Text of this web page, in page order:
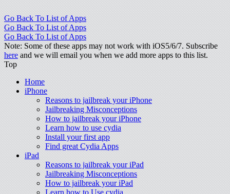
Go Back To List of Apps
Go Back To List of Apps
Go Back To List of Apps
Note: Some of these apps may not work with iOS5/6/7. Subscribe
here and we will email you when we add more apps to this list.
Top
Home
iPhone
Reasons to jailbreak your iPhone
Jailbreaking Misconceptions
How to jailbreak your iPhone
Learn how to use cydia
Install your first app
Find great Cydia Apps
iPad
Reasons to jailbreak your iPad
Jailbreaking Misconceptions
How to jailbreak your iPad